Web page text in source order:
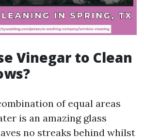
Vinegar to Clean
of equal areas
is an amazing glass
no streaks behind whilst